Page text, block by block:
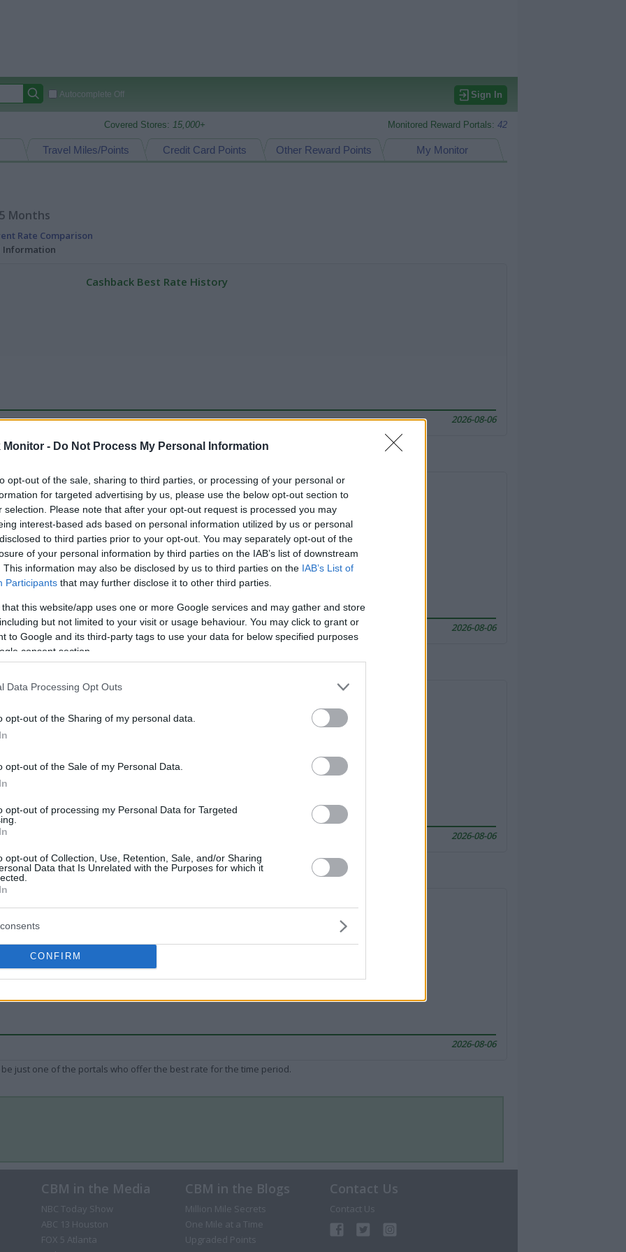
Monitor - Do Not Process My Personal Information
opt-out of the sale, sharing to third parties, or processing of your personal or
for targeted advertising by us, please use the below opt-out section to
selection. Please note that after your opt-out request is processed you may
interest-based ads based on personal information utilized by us or personal
to third parties prior to your opt-out. You may separately opt-out of the
of your personal information by third parties on the IAB’s list of downstream
This information may also be disclosed by us to third parties on the IAB’s List of
Participants that may further disclose it to other third parties.
that this website/app uses one or more Google services and may gather and store
but not limited to your visit or usage behaviour. You may click to grant or
to Google and its third-party tags to use your data for below specified purposes
consent section.
Data Processing Opt Outs
opt-out of the Sharing of my personal data.
opt-out of the Sale of my Personal Data.
opt-out of processing my Personal Data for Targeted
opt-out of Collection, Use, Retention, Sale, and/or Sharing
Data that Is Unrelated with the Purposes for which it
CONFIRM
Autocomplete Off Sign In
Covered Stores: 15,000+ Monitored Reward Portals: 42
My Monitor
Other Reward Points
Credit Card Points
Travel Miles/Points
Months
Rate Comparison
Information
Cashback Best Rate History
2026-08-06
just one of the portals who offer the best rate for the time period.
Travel Miles/Points Best Rate History
2026-08-06
just one of the portals who offer the best rate for the time period.
2026-08-06
just one of the portals who offer the best rate for the time period.
Other Reward Points Best Rate History
2026-08-06
just one of the portals who offer the best rate for the time period.
CBM in the Media
NBC Today Show
ABC 13 Houston
FOX 5 Atlanta
CBM in the Blogs
Million Mile Secrets
One Mile at a Time
Upgraded Points
Contact Us
Contact Us